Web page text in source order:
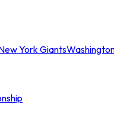
York Giants